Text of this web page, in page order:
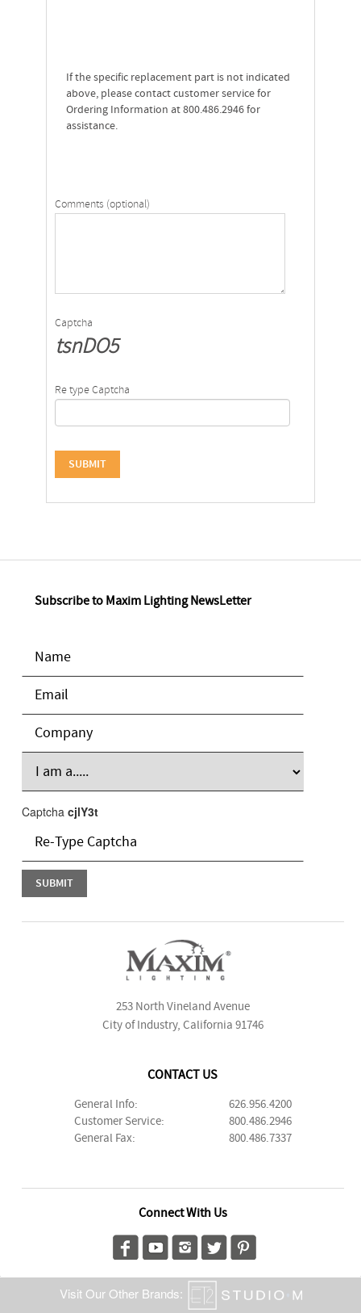
If the specific replacement part is not indicated
above, please contact customer service for
Ordering Information at 800.486.2946 for
assistance.
Comments (optional)
Captcha
tsnDO5
Re type Captcha
Subscribe to Maxim Lighting NewsLetter
Captcha cjlY3t
253 North Vineland Avenue
City of Industry, California 91746
CONTACT US
General Info:
626.956.4200
Customer Service:
800.486.2946
General Fax:
800.486.7337
Connect With Us
Visit Our Other Brands: